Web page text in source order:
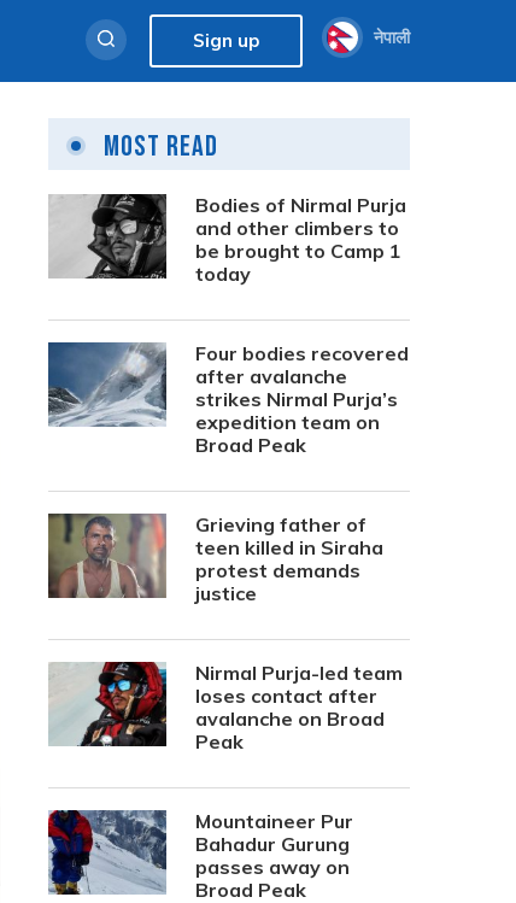
Sign up नेपाली
Most Read
Bodies of Nirmal Purja
and other climbers to
be brought to Camp 1
today
Four bodies recovered
after avalanche
strikes Nirmal Purja’s
expedition team on
Broad Peak
Grieving father of
teen killed in Siraha
protest demands
justice
Nirmal Purja-led team
loses contact after
avalanche on Broad
Peak
Mountaineer Pur
Bahadur Gurung
passes away on
Broad Peak